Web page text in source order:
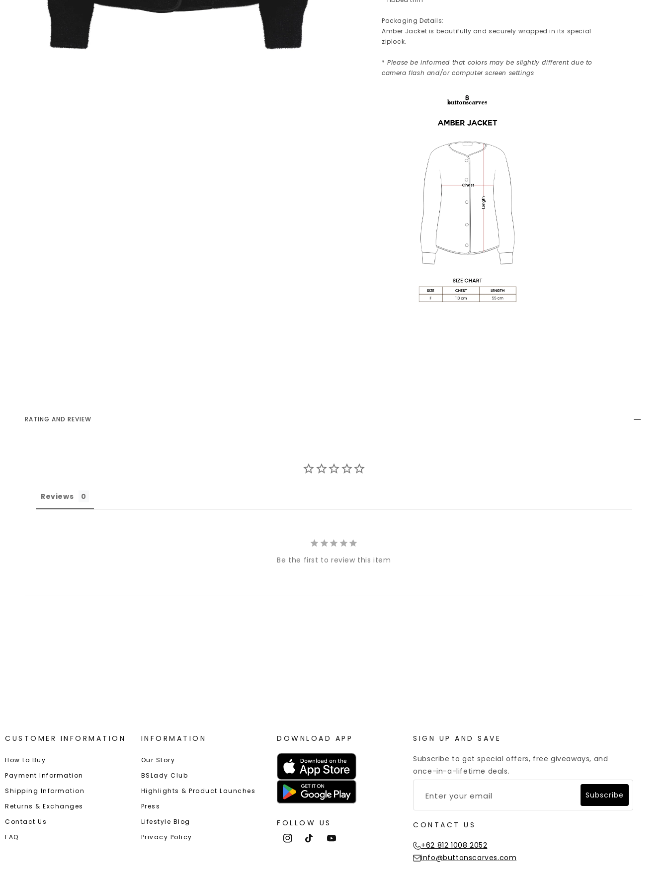
Packaging Details:
Amber Jacket is beautifully and securely wrapped in its special
ziplock.
* Please be informed that colors may be slightly different due to
camera flash and/or computer screen settings
RATING AND REVIEW
Reviews
Be the first to review this item
CUSTOMER INFORMATION
How to Buy
Payment Information
Shipping Information
Returns & Exchanges
Contact Us
FAQ
INFORMATION
Our Story
BSLady Club
Highlights & Product Launches
Press
Lifestyle Blog
Privacy Policy
DOWNLOAD APP
FOLLOW US
InstagramTikTokYouTube
SIGN UP AND SAVE
Subscribe to get special offers, free giveaways, and
once-in-a-lifetime deals.
Subscribe
CONTACT US
+62 812 1008 2052
info@buttonscarves.com